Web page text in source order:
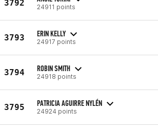
3792 24911 points
3793 ERIN KELLY
24917 points
3794 ROBIN SMITH
24918 points
3795 PATRICIA AGUIRRE NYLÉN
24924 points